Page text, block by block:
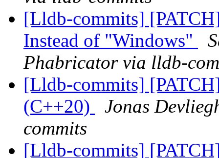
[Lldb-commits]
Instead of "Windows"
Phabricator via lldb-
[Lldb-commits]
(C++20)
Jonas
commits
[Lldb-commits]